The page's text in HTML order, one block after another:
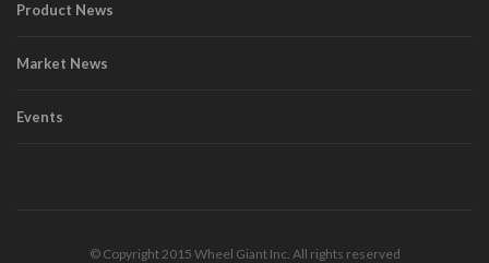
Product News
Market News
Events
© Copyright 2015 Wheel Giant Inc. All rights reserved